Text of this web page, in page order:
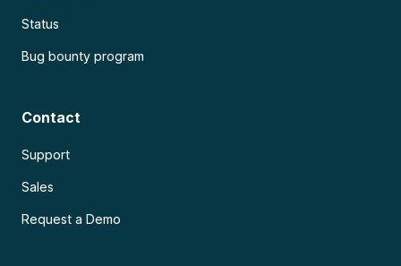
Status
Bug bounty program
Contact
Support
Sales
Request a Demo